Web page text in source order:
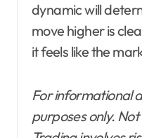
dynamic will
move higher is
it feels like the
For informational
purposes only.